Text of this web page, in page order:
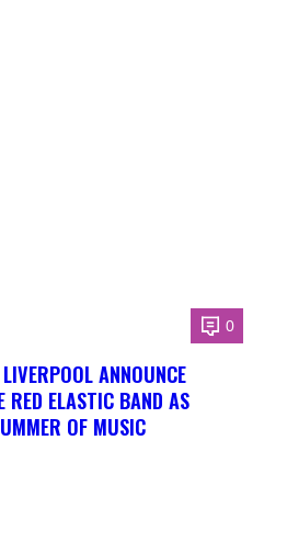
0
ANNOUNCE
ELASTIC BAND AS
OF MUSIC